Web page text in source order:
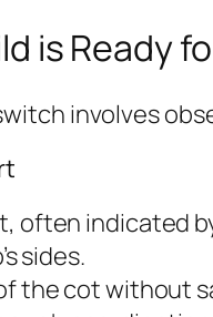
is Ready
involves
often indicated
sides.
the cot without